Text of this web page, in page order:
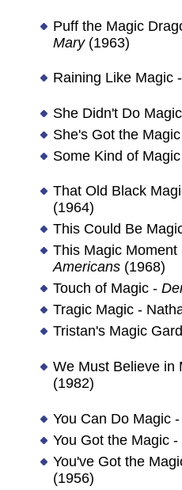
Puff the Magic
Mary(1963)
Raining Like Magic
She Didn't Do
She's Got the
Some Kind of
That Old Black
(1964)
This Could Be
This Magic Moment
Americans(1968)
Touch of Magic -
Tragic Magic -
Tristan's Magic
We Must Believe in
(1982)
You Can Do Magic -
You Got the Magic
You've Got the
(1956)